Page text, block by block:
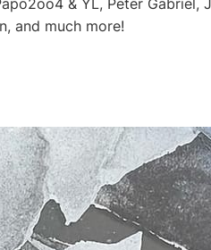
& YL, Peter Gabriel,
and much more!